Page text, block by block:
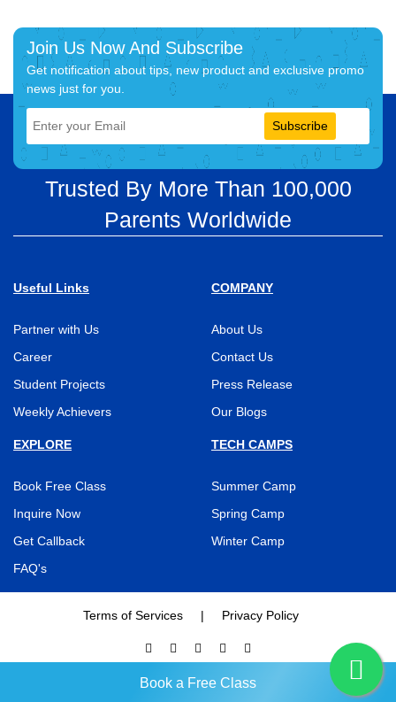
Join Us Now And Subscribe
Get notification about tips, new product and exclusive promo
news just for you.
Subscribe
Trusted By More Than 100,000
Parents Worldwide
Useful Links
Partner with Us
Career
Student Projects
Weekly Achievers
COMPANY
About Us
Contact Us
Press Release
Our Blogs
EXPLORE
Book Free Class
Inquire Now
Get Callback
FAQ's
TECH CAMPS
Summer Camp
Spring Camp
Winter Camp
Terms of Services | Privacy Policy
BRAINY N BRIGHT © 2026, All Rights Reserved
Book a Free Class